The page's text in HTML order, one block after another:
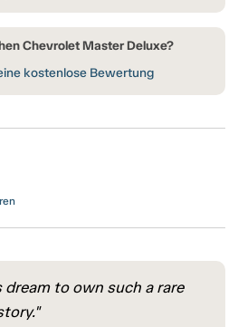
Chevrolet Master Deluxe?
kostenlose Bewertung
dream to own such a rare